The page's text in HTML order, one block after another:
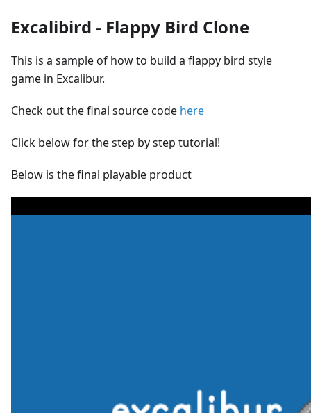
Excalibird - Flappy Bird Clone
This is a sample of how to build a flappy bird style
game in Excalibur.
Check out the final source code here
Click below for the step by step tutorial!
Below is the final playable product